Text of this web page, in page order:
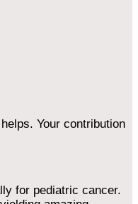
Your contribution
for pediatric cancer.